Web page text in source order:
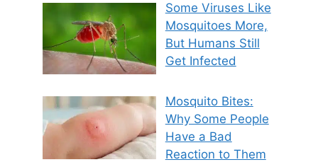
Some Viruses Like
Mosquitoes More,
But Humans Still
Get Infected
Mosquito Bites:
Why Some People
Have a Bad
Reaction to Them